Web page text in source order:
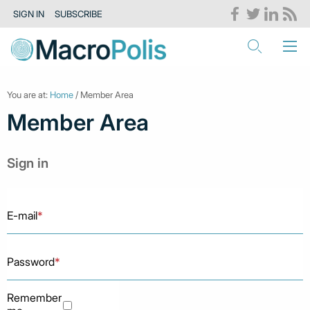
SIGN IN SUBSCRIBE
You are at: Home / Member Area
Member Area
Sign in
E-mail*
Password*
Remember